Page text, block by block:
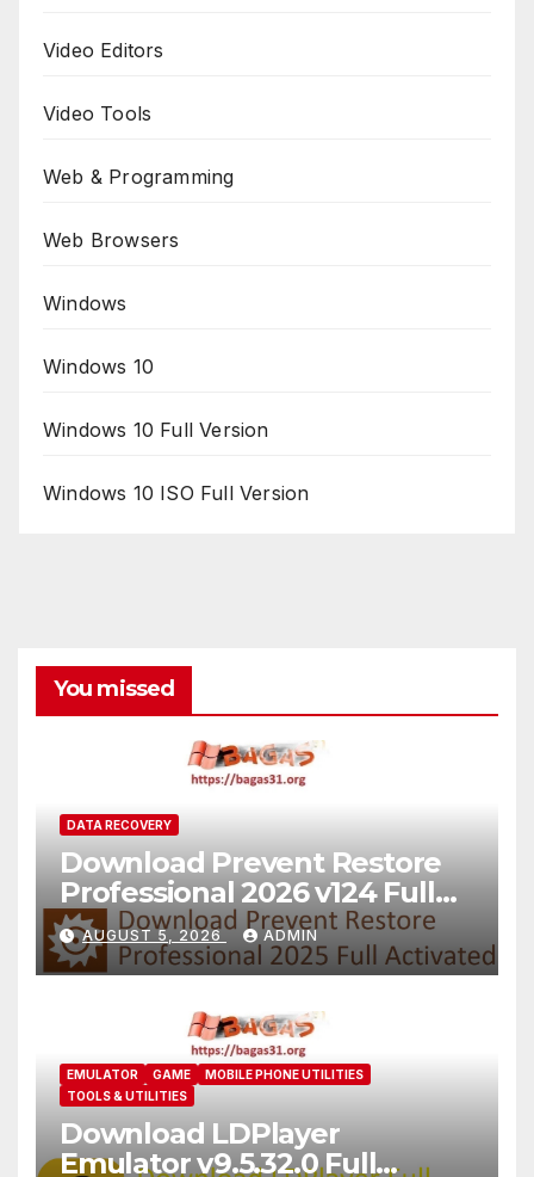
Video Editors
Video Tools
Web & Programming
Web Browsers
Windows
Windows 10
Windows 10 Full Version
Windows 10 ISO Full Version
You missed
DATA RECOVERY
Download Prevent Restore
Professional 2026 v124 Full
Version
AUGUST 5, 2026 ADMIN
EMULATOR GAME
MOBILE PHONE UTILITIES
TOOLS & UTILITIES
Download LDPlayer
Emulator v9.5.32.0 Full